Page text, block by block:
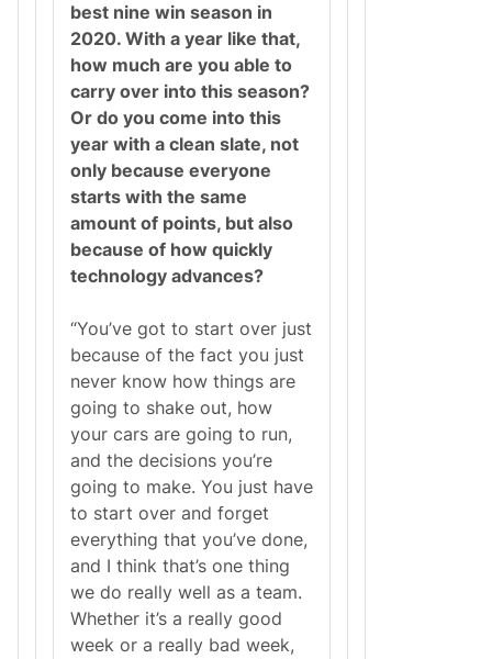
best nine win season in
2020. With a year like that,
how much are you able to
carry over into this season?
Or do you come into this
year with a clean slate, not
only because everyone
starts with the same
amount of points, but also
because of how quickly
technology advances?
“You’ve got to start over just
because of the fact you just
never know how things are
going to shake out, how
your cars are going to run,
and the decisions you’re
going to make. You just have
to start over and forget
everything that you’ve done,
and I think that’s one thing
we do really well as a team.
Whether it’s a really good
week or a really bad week,